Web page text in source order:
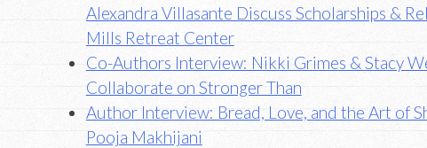
Alexandra Villasante Discuss Scholarships &
Mills Retreat Center
Co-Authors Interview: Nikki Grimes & Stacy
Collaborate on Stronger Than
Author Interview: Bread, Love, and the Art of
Pooja Makhijani